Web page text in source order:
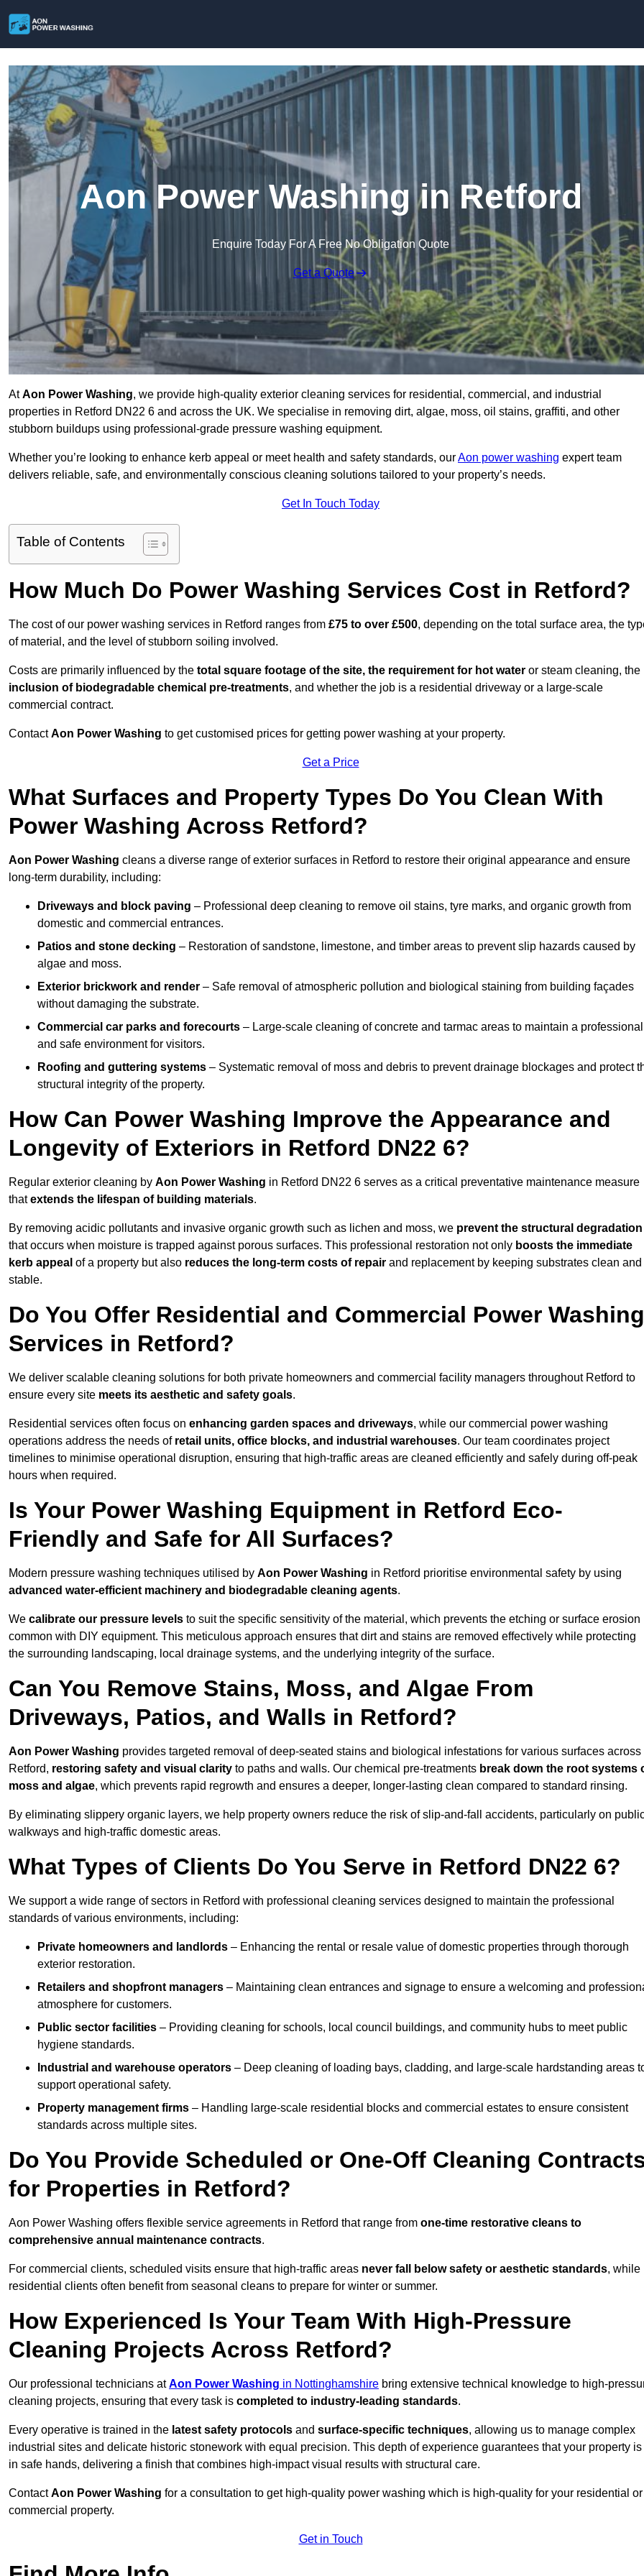
Aon Power Washing in Retford
Enquire Today For A Free No Obligation Quote
Get a Quote
AtAon Power Washing, we provide high-quality exterior cleaning services for residential, commercial, and industrial
properties in Retford DN22 6 and across the UK. We specialise in removing dirt, algae, moss, oil stains, graffiti, and other
stubborn buildups using professional-grade pressure washing equipment.
Whether you’re looking to enhance kerb appeal or meet health and safety standards, ourAon power washing expert team
delivers reliable, safe, and environmentally conscious cleaning solutions tailored to your property’s needs.
Get In Touch Today
Table of Contents
How Much Do Power Washing Services Cost in Retford?
The cost of our power washing services in Retford ranges from £75 to over £500, depending on the total surface area, the
of material, and the level of stubborn soiling involved.
Costs are primarily influenced by the total square footage of the site, the requirement for hot water or steam cleaning, the
inclusion of biodegradable chemical pre-treatments, and whether the job is a residential driveway or a large-scale
commercial contract.
ContactAon Power Washing to get customised prices for getting power washing at your property.
Get a Price
What Surfaces and Property Types Do You Clean With
Power Washing Across Retford?
Aon Power Washing cleans a diverse range of exterior surfaces in Retford to restore their original appearance and ensure
long-term durability, including:
Driveways and block paving – Professional deep cleaning to remove oil stains, tyre marks, and organic growth from
domestic and commercial entrances.
Patios and stone decking – Restoration of sandstone, limestone, and timber areas to prevent slip hazards caused by
algae and moss.
Exterior brickwork and render – Safe removal of atmospheric pollution and biological staining from building façades
without damaging the substrate.
Commercial car parks and forecourts – Large-scale cleaning of concrete and tarmac areas to maintain a professional
and safe environment for visitors.
Roofing and guttering systems – Systematic removal of moss and debris to prevent drainage blockages and protect
structural integrity of the property.
How Can Power Washing Improve the Appearance and
Longevity of Exteriors in Retford DN22 6?
Regular exterior cleaning by Aon Power Washing in Retford DN22 6 serves as a critical preventative maintenance measure
thatextends the lifespan of building materials.
By removing acidic pollutants and invasive organic growth such as lichen and moss, we prevent the structural degradation
that occurs when moisture is trapped against porous surfaces. This professional restoration not only boosts the immediate
kerb appeal of a property but also reduces the long-term costs of repair and replacement by keeping substrates clean and
stable.
Do You Offer Residential and Commercial Power Washing
Services in Retford?
We deliver scalable cleaning solutions for both private homeowners and commercial facility managers throughout Retford to
ensure every site meets its aesthetic and safety goals.
Residential services often focus on enhancing garden spaces and driveways, while our commercial power washing
operations address the needs of retail units, office blocks, and industrial warehouses. Our team coordinates project
timelines to minimise operational disruption, ensuring that high-traffic areas are cleaned efficiently and safely during off-peak
hours when required.
Is Your Power Washing Equipment in Retford Eco-
Friendly and Safe for All Surfaces?
Modern pressure washing techniques utilised by Aon Power Washing in Retford prioritise environmental safety by using
advanced water-efficient machinery and biodegradable cleaning agents.
We calibrate our pressure levels to suit the specific sensitivity of the material, which prevents the etching or surface erosion
common with DIY equipment. This meticulous approach ensures that dirt and stains are removed effectively while protecting
the surrounding landscaping, local drainage systems, and the underlying integrity of the surface.
Can You Remove Stains, Moss, and Algae From
Driveways, Patios, and Walls in Retford?
Aon Power Washing provides targeted removal of deep-seated stains and biological infestations for various surfaces across
Retford, restoring safety and visual clarity to paths and walls. Our chemical pre-treatments break down the root systems
moss and algae, which prevents rapid regrowth and ensures a deeper, longer-lasting clean compared to standard rinsing.
By eliminating slippery organic layers, we help property owners reduce the risk of slip-and-fall accidents, particularly on
walkways and high-traffic domestic areas.
What Types of Clients Do You Serve in Retford DN22 6?
We support a wide range of sectors in Retford with professional cleaning services designed to maintain the professional
standards of various environments, including:
Private homeowners and landlords – Enhancing the rental or resale value of domestic properties through thorough
exterior restoration.
Retailers and shopfront managers – Maintaining clean entrances and signage to ensure a welcoming and
atmosphere for customers.
Public sector facilities – Providing cleaning for schools, local council buildings, and community hubs to meet public
hygiene standards.
Industrial and warehouse operators – Deep cleaning of loading bays, cladding, and large-scale hardstanding areas
support operational safety.
Property management firms – Handling large-scale residential blocks and commercial estates to ensure consistent
standards across multiple sites.
Do You Provide Scheduled or One-Off Cleaning
for Properties in Retford?
Aon Power Washing offers flexible service agreements in Retford that range from one-time restorative cleans to
comprehensive annual maintenance contracts.
For commercial clients, scheduled visits ensure that high-traffic areas never fall below safety or aesthetic standards, while
residential clients often benefit from seasonal cleans to prepare for winter or summer.
How Experienced Is Your Team With High-Pressure
Cleaning Projects Across Retford?
Our professional technicians atAon Power Washing in Nottinghamshire bring extensive technical knowledge to high-
cleaning projects, ensuring that every task is completed to industry-leading standards.
Every operative is trained in the latest safety protocols and surface-specific techniques, allowing us to manage complex
industrial sites and delicate historic stonework with equal precision. This depth of experience guarantees that your property is
in safe hands, delivering a finish that combines high-impact visual results with structural care.
ContactAon Power Washing for a consultation to get high-quality power washing which is high-quality for your residential or
commercial property.
Get in Touch